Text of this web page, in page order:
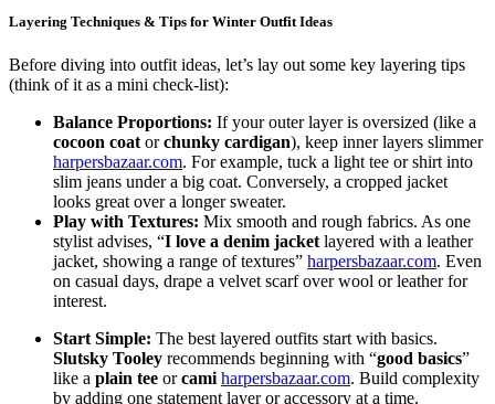
Layering Techniques & Tips for Winter Outfit Ideas
Before diving into outfit ideas, let’s lay out some key layering tips
(think of it as a mini check-list):
Balance Proportions: If your outer layer is oversized (like a
cocoon coat orchunky cardigan), keep inner layers slimmer
harpersbazaar.com. For example, tuck a light tee or shirt into
slim jeans under a big coat. Conversely, a cropped jacket
looks great over a longer sweater.
Play with Textures: Mix smooth and rough fabrics. As one
stylist advises, “I love a denim jacket layered with a leather
jacket, showing a range of textures” harpersbazaar.com. Even
on casual days, drape a velvet scarf over wool or leather for
interest.
Start Simple: The best layered outfits start with basics.
Slutsky Tooley recommends beginning with “good basics”
like a plain tee orcami harpersbazaar.com. Build complexity
by adding one statement layer or accessory at a time.